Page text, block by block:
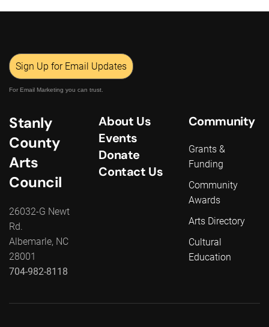
Sign Up for Email Updates
For Email Marketing you can trust.
Stanly
County
Arts
Council
26032-G Newt
Rd.
Albemarle, NC
28001
704-982-8118
About Us
Events
Donate
Contact Us
Community
Grants &
Funding
Community
Awards
Arts Directory
Cultural
Education